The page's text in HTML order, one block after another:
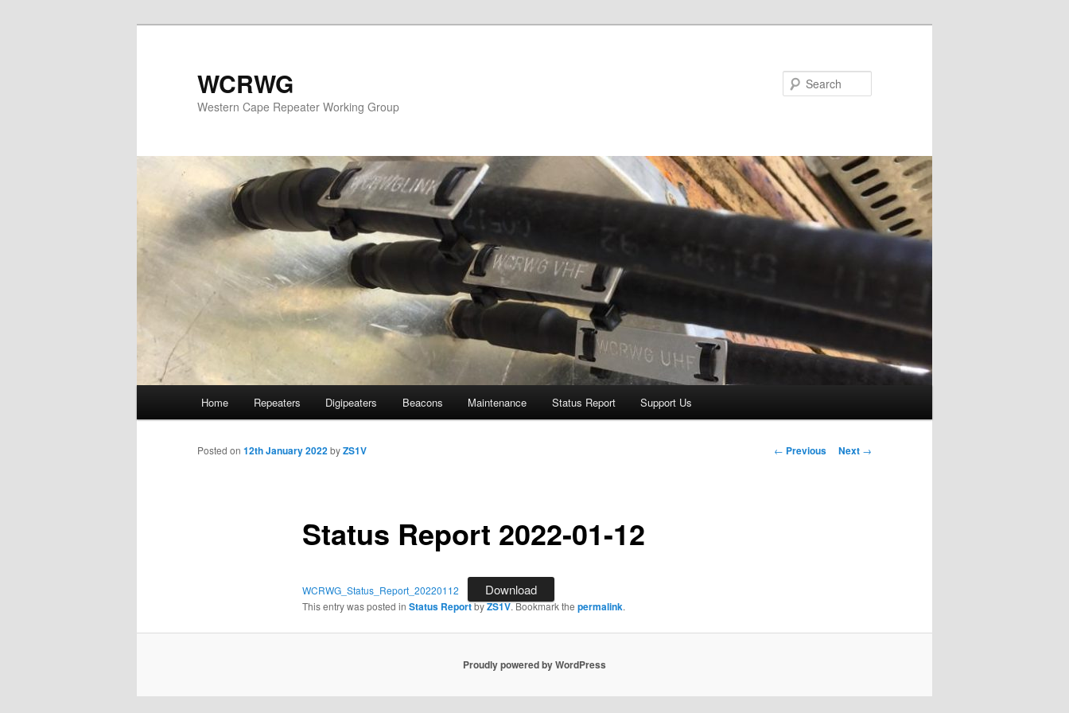
WCRWG
Western Cape Repeater Working Group
Skip
to
Home Repeaters Digipeaters Beacons Maintenance Status Report Support Us
Post
← Previous Next →
Status Report 2022-01-12
Posted on 12th January 2022byZS1V
WCRWG_Status_Report_20220112 Download
This entry was posted in Status ReportbyZS1V. Bookmark the permalink.
Proudly powered by WordPress